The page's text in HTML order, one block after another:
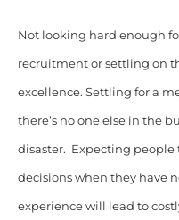
Not looking hard enough
recruitment or settling on
excellence. Settling for a
there’s no one else in the
disaster. Expecting
decisions when they have
experience will lead to